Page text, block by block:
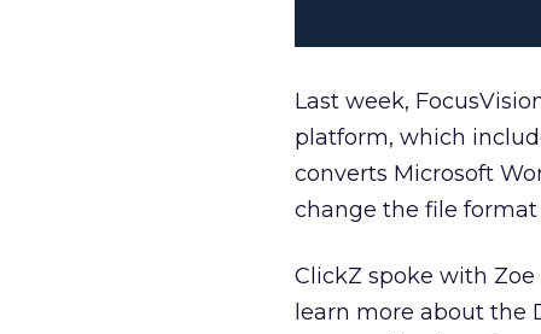
Last week,
platform, which
converts Microsoft
change the file
ClickZ spoke with
learn more about the